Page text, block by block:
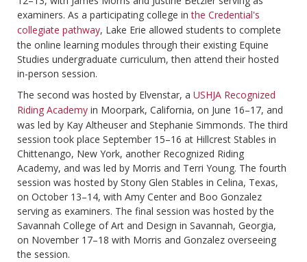
examiners. As a participating college inthe Credential's
collegiate pathway, Lake Erie allowed students to complete
the online learning modules through their existing Equine
Studies undergraduate curriculum, then attend their hosted
in-person session.
The second was hosted by Elvenstar, a USHJA Recognized
Riding Academy in Moorpark, California, on June 16–17, and
was led by Kay Altheuser and Stephanie Simmonds. The third
session took place September 15–16 at Hillcrest Stables in
Chittenango, New York, another Recognized Riding
Academy, and was led by Morris and Terri Young. The fourth
session was hosted by Stony Glen Stables in Celina, Texas,
on October 13–14, with Amy Center and Boo Gonzalez
serving as examiners. The final session was hosted by the
Savannah College of Art and Design in Savannah, Georgia,
on November 17–18 with Morris and Gonzalez overseeing
the session.